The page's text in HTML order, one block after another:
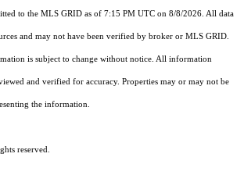
to the MLS GRID as of 7:15 PM UTC on 8/8/2026. All data
and may not have been verified by broker or MLS GRID.
is subject to change without notice. All information
and verified for accuracy. Properties may or may not be
the information.
reserved.